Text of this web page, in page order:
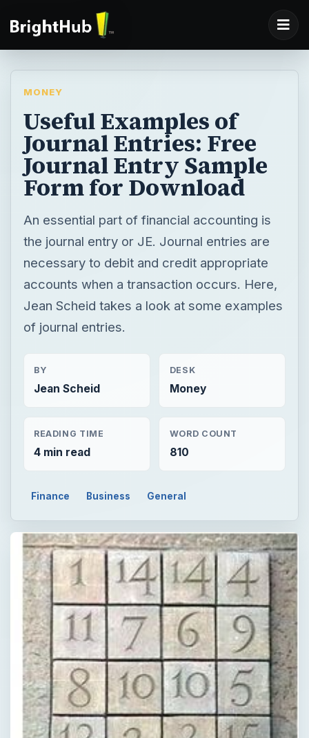
MONEY
Useful Examples of
Journal Entries: Free
Journal Entry Sample
Form for Download
An essential part of financial accounting is
the journal entry or JE. Journal entries are
necessary to debit and credit appropriate
accounts when a transaction occurs. Here,
Jean Scheid takes a look at some examples
of journal entries.
BY
Jean Scheid
DESK
Money
READING TIME
4 min read
WORD COUNT
810
Finance Business General